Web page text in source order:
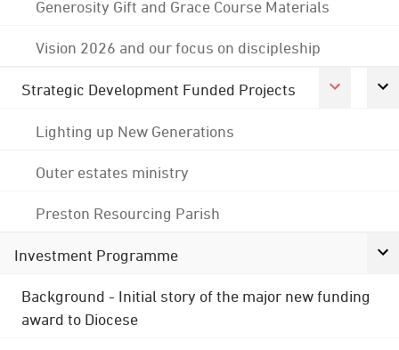
Generosity Gift and Grace Course Materials
Vision 2026 and our focus on discipleship
Strategic Development Funded Projects
Lighting up New Generations
Outer estates ministry
Preston Resourcing Parish
Investment Programme
Background - Initial story of the major new funding
award to Diocese